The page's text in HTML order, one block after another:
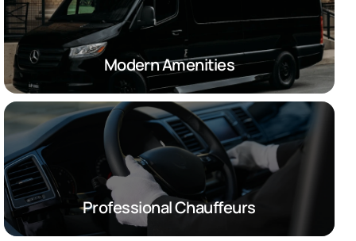
Modern Amenities
Professional Chauffeurs